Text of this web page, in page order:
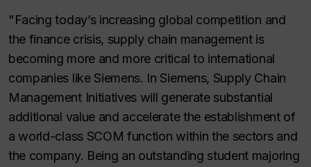
"Facing today’s increasing global competition and
the finance crisis, supply chain management is
becoming more and more critical to international
companies like Siemens. In Siemens, Supply Chain
Management Initiatives will generate substantial
additional value and accelerate the establishment of
a world-class SCOM function within the sectors and
the company. Being an outstanding student majoring